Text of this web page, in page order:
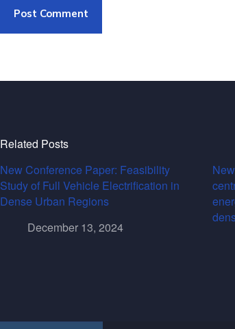
Post Comment
Related Posts
New Conference Paper: Feasibility
Study of Full Vehicle Electrification in
Dense Urban Regions
December 13, 2024